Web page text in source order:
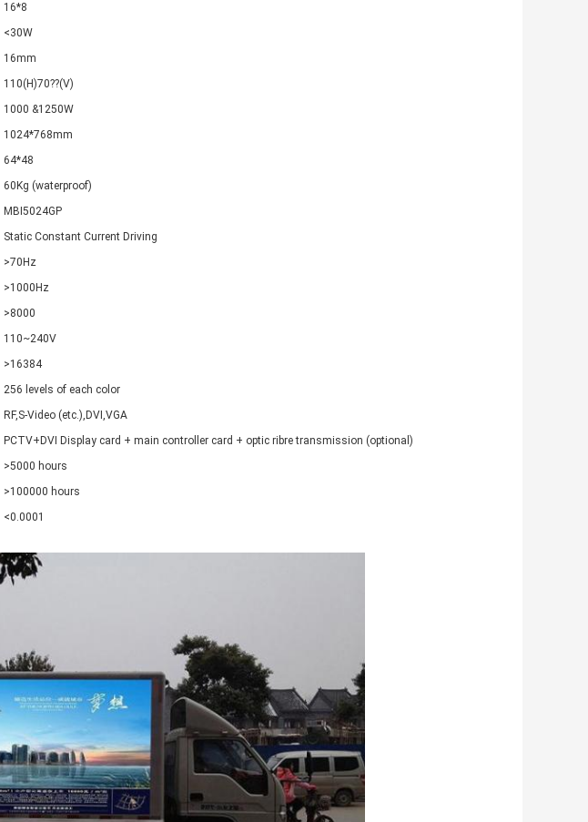
16*8
<30W
16mm
110(H)70??(V)
1000 &1250W
1024*768mm
64*48
60Kg (waterproof)
MBI5024GP
Static Constant Current Driving
>70Hz
>1000Hz
>8000
110~240V
>16384
256 levels of each color
RF,S-Video (etc.),DVI,VGA
PCTV+DVI Display card + main controller card + optic ribre transmission (optional)
>5000 hours
>100000 hours
<0.0001